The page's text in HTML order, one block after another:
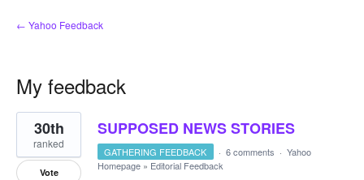
← Yahoo Feedback
My feedback
1
result
found
SUPPOSED NEWS STORIES
30th
ranked
Vote
GATHERING FEEDBACK · 6 comments · Yahoo
Homepage » Editorial Feedback